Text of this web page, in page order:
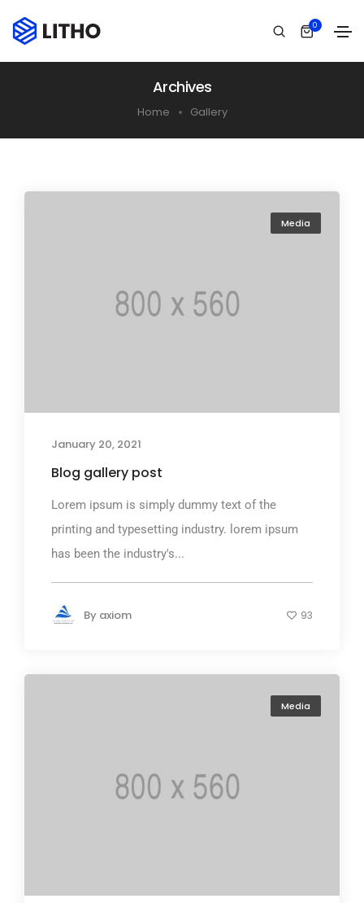
0
Archives
Home Gallery
Media
January 20, 2021
Blog gallery post
Lorem ipsum is simply dummy text of the
printing and typesetting industry. lorem ipsum
has been the industry's...
By axiom 93
Media